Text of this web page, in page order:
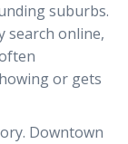
suburbs.
search online,
or gets
Downtown